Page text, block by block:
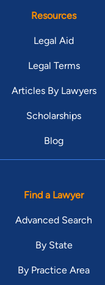
Resources
Legal Aid
Legal Terms
Articles By Lawyers
Scholarships
Blog
Find a Lawyer
Advanced Search
By State
By Practice Area